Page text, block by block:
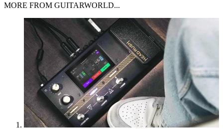
MORE FROM GUITARWORLD...